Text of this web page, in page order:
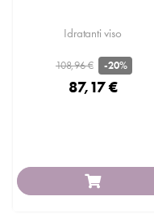
Idratanti viso
108,96 € -20%
87,17 €